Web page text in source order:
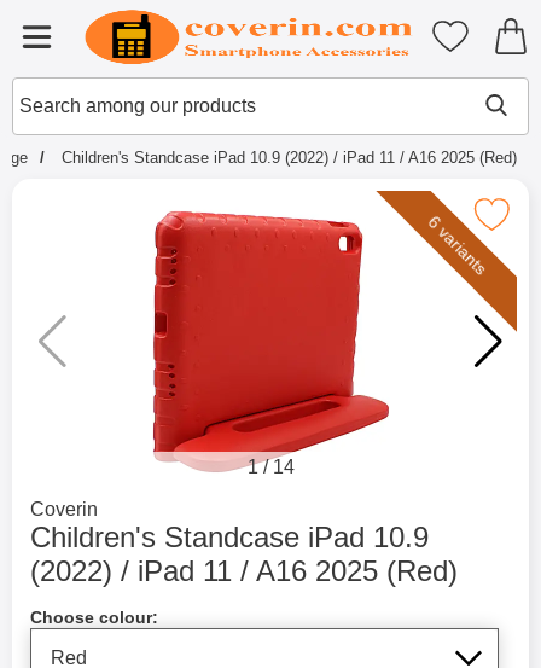
Menu
Startpage for Tibro Billiga
Search
Search among our products
My
Children's Standcase iPad 10.9 (2022) / iPad 11 / A16 2025 (Red)
Mark children's Standcase iPad 10.9 (2022) /
6 variants
1/14
Go to brand page for
Coverin
Children's Standcase iPad 10.9
(2022) / iPad 11 / A16 2025 (Red)
Choose colour: